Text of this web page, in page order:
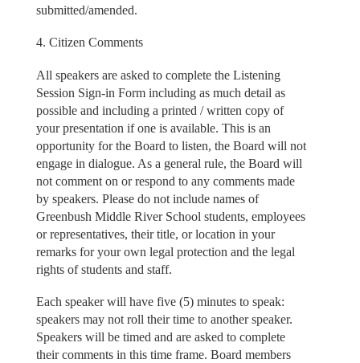
submitted/amended.
4. Citizen Comments
All speakers are asked to complete the Listening
Session Sign-in Form including as much detail as
possible and including a printed / written copy of
your presentation if one is available. This is an
opportunity for the Board to listen, the Board will not
engage in dialogue. As a general rule, the Board will
not comment on or respond to any comments made
by speakers. Please do not include names of
Greenbush Middle River School students, employees
or representatives, their title, or location in your
remarks for your own legal protection and the legal
rights of students and staff.
Each speaker will have five (5) minutes to speak:
speakers may not roll their time to another speaker.
Speakers will be timed and are asked to complete
their comments in this time frame. Board members